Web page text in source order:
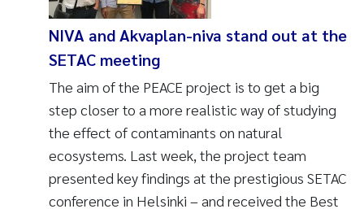
NIVA and Akvaplan-niva stand out at the
SETAC meeting
The aim of the PEACE project is to get a big
step closer to a more realistic way of studying
the effect of contaminants on natural
ecosystems. Last week, the project team
presented key findings at the prestigious SETAC
conference in Helsinki – and received the Best